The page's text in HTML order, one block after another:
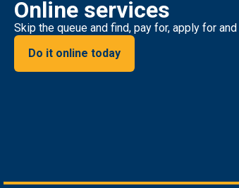
Online services
Skip the queue and find, pay for, apply for
Do it online today